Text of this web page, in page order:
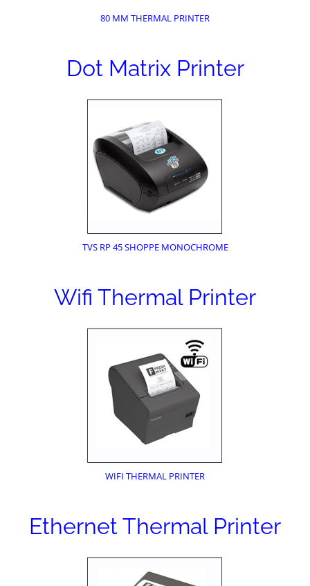
80 MM THERMAL PRINTER
Dot Matrix Printer
TVS RP 45 SHOPPE MONOCHROME
Wifi Thermal Printer
WIFI THERMAL PRINTER
Ethernet Thermal Printer